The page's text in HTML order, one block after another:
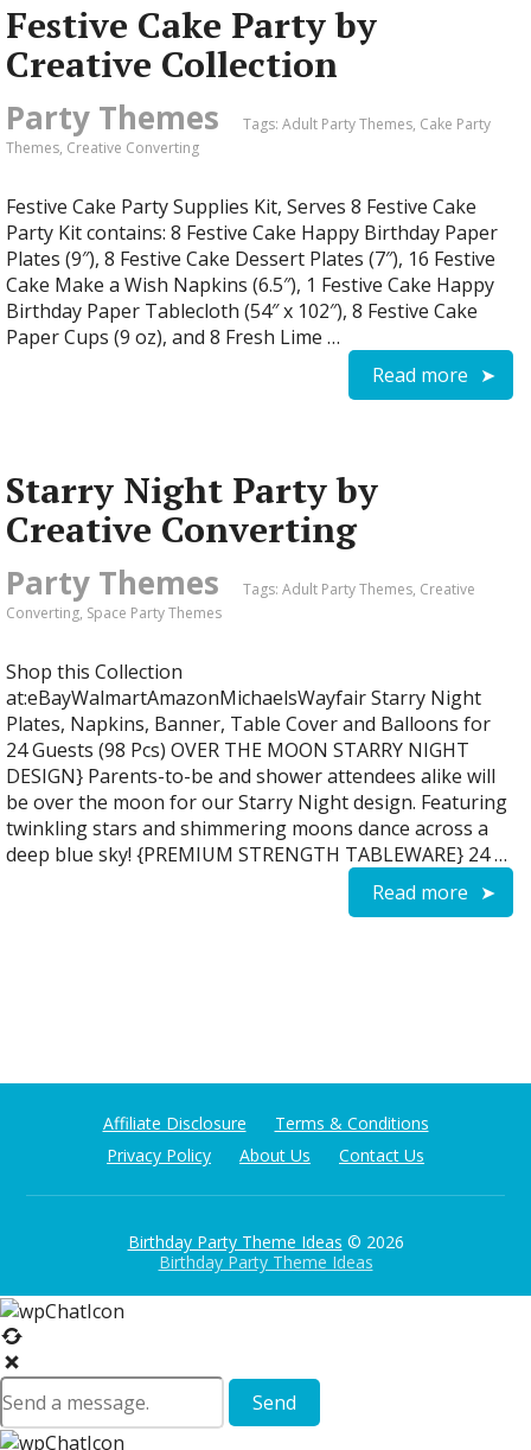
Festive Cake Party by
Creative Collection
Party Themes Tags: Adult Party Themes, Cake Party
Themes, Creative Converting
Festive Cake Party Supplies Kit, Serves 8 Festive Cake
Party Kit contains: 8 Festive Cake Happy Birthday Paper
Plates (9″), 8 Festive Cake Dessert Plates (7″), 16 Festive
Cake Make a Wish Napkins (6.5″), 1 Festive Cake Happy
Birthday Paper Tablecloth (54″ x 102″), 8 Festive Cake
Paper Cups (9 oz), and 8 Fresh Lime …
Read more
Starry Night Party by
Creative Converting
Party Themes Tags: Adult Party Themes, Creative
Converting, Space Party Themes
Shop this Collection
at:eBayWalmartAmazonMichaelsWayfair Starry Night
Plates, Napkins, Banner, Table Cover and Balloons for
24 Guests (98 Pcs) OVER THE MOON STARRY NIGHT
DESIGN} Parents-to-be and shower attendees alike will
be over the moon for our Starry Night design. Featuring
twinkling stars and shimmering moons dance across a
deep blue sky! {PREMIUM STRENGTH TABLEWARE} 24 …
Read more
Affiliate Disclosure
Terms & Conditions
Privacy Policy
About Us Contact Us
Birthday Party Theme Ideas © 2026
Birthday Party Theme Ideas
Send